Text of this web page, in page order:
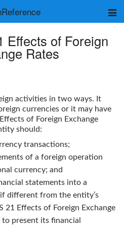
Effects of Foreign
Rates
activities in two ways. It
currencies or it may have
of Foreign Exchange
should:
transactions;
of a foreign operation
currency; and
statements into a
different from the entity’s
21 Effects of Foreign Exchange
present its financial